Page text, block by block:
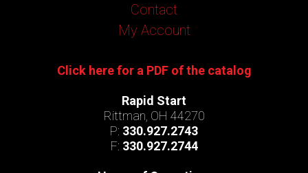
Contact
My Account
Click here for a PDF of the catalog
Rapid Start
Rittman, OH 44270
P: 330.927.2743
F: 330.927.2744